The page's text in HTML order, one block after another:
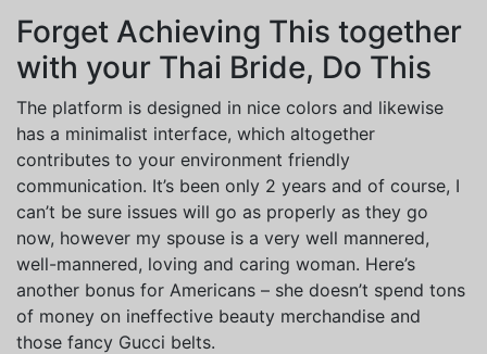
Forget Achieving This together
with your Thai Bride, Do This
The platform is designed in nice colors and likewise
has a minimalist interface, which altogether
contributes to your environment friendly
communication. It’s been only 2 years and of course, I
can’t be sure issues will go as properly as they go
now, however my spouse is a very well mannered,
well-mannered, loving and caring woman. Here’s
another bonus for Americans – she doesn’t spend tons
of money on ineffective beauty merchandise and
those fancy Gucci belts.